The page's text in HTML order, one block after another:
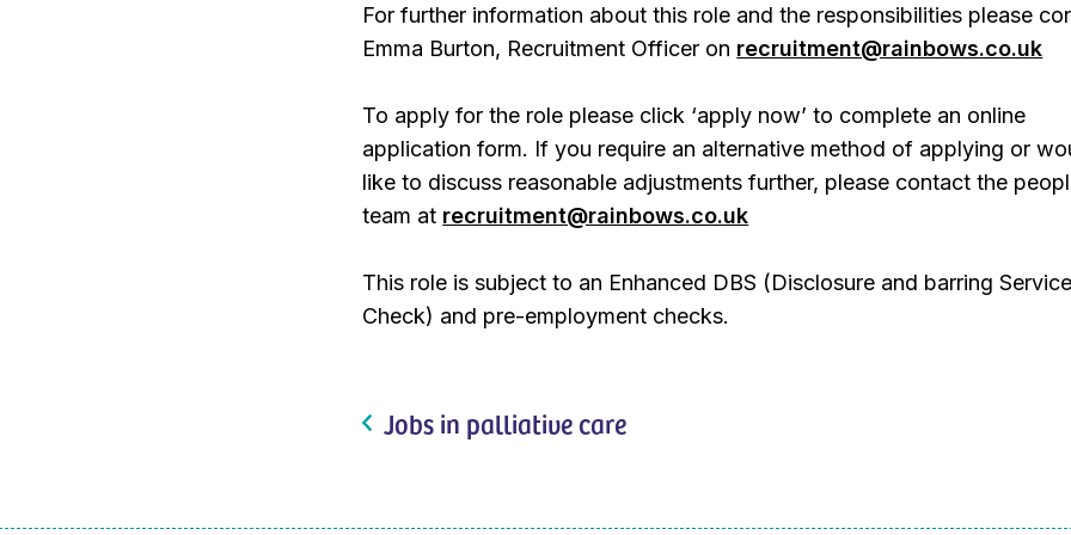
For further information about this role and the responsibilities please
Emma Burton, Recruitment Officer on recruitment@rainbows.co.uk
To apply for the role please click ‘apply now’ to complete an online
application form. If you require an alternative method of applying or
like to discuss reasonable adjustments further, please contact the
team at recruitment@rainbows.co.uk
This role is subject to an Enhanced DBS (Disclosure and barring Service
Check) and pre-employment checks.
Jobs in palliative care